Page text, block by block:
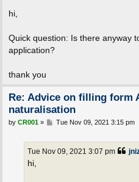
hi,
Quick question: Is there anyway
application?
thank you
Re: Advice on filling form
naturalisation
P
by CR001» Tue Nov 09, 2021 3:15 pm
Tue Nov 09, 2021 3:07 pm
hi,